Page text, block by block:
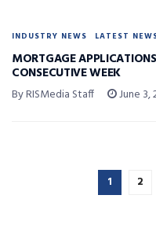
INDUSTRY NEWS LATEST
MORTGAGE
CONSECUTIVE WEEK
By RISMedia Staff June 3,
1 2